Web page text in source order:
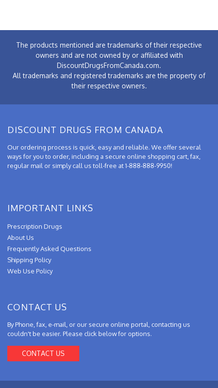
The products mentioned are trademarks of their respective
owners and are not owned by or affiliated with
DiscountDrugsFromCanada.com.
All trademarks and registered trademarks are the property of
their respective owners.
DISCOUNT DRUGS FROM CANADA
Our ordering process is quick, easy and reliable. We offer several
ways for you to order, including a secure online shopping cart, fax,
regular mail or simply call us toll-free at 1-888-888-9950!
IMPORTANT LINKS
Prescription Drugs
About Us
Frequently Asked Questions
Shipping Policy
Web Use Policy
CONTACT US
By Phone, fax, e-mail, or our secure online portal, contacting us
couldn't be easier. Please click below for options.
CONTACT US